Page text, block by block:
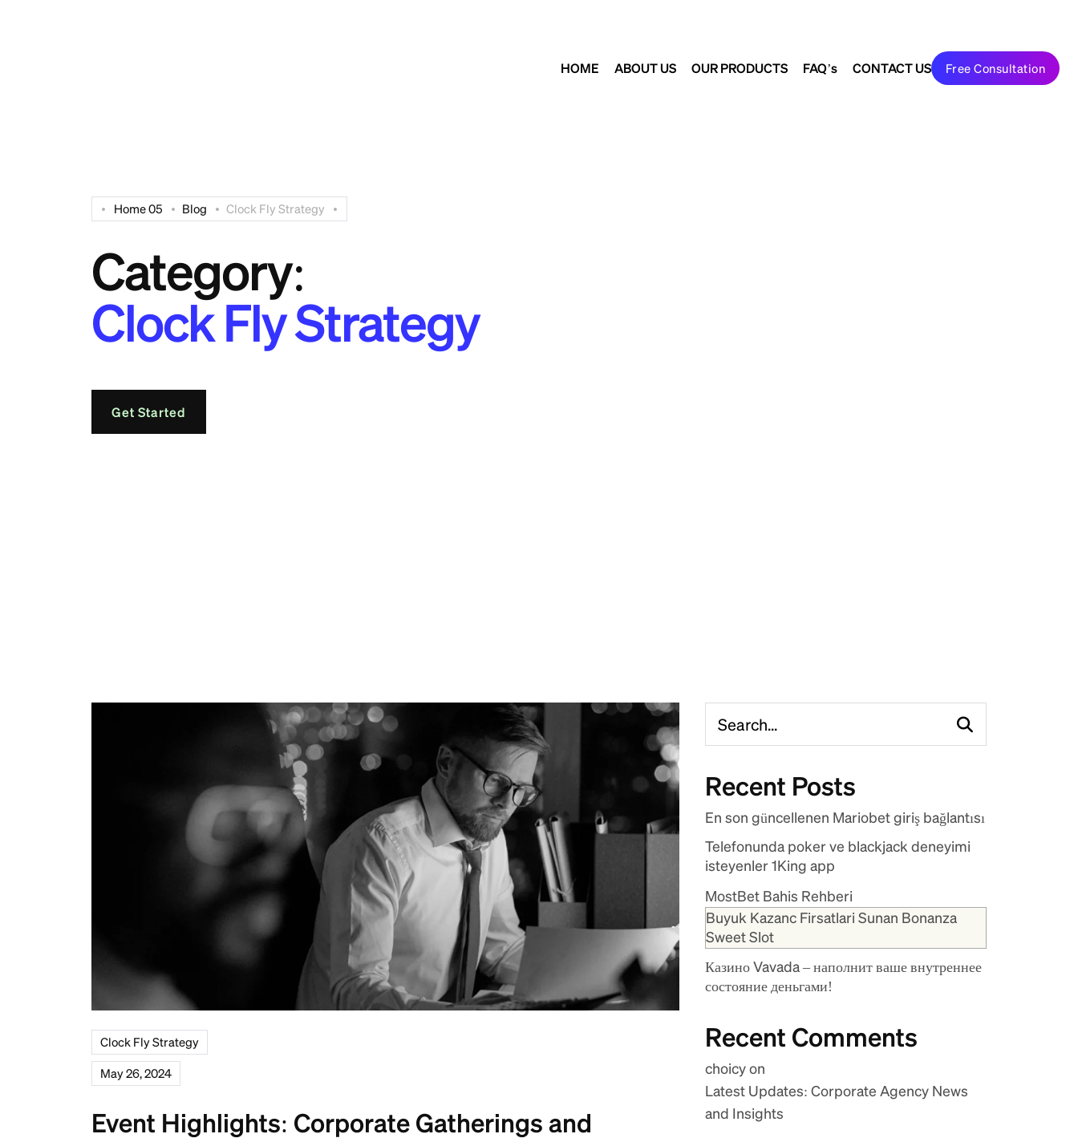
HOME ABOUT US OUR PRODUCTS FAQ’s CONTACT US Free Consultation
Home 05 Blog Clock Fly Strategy
Category:
Clock Fly Strategy
Get Started
Clock Fly Strategy
May 26, 2024
Event Highlights: Corporate Gatherings and
Recent Posts
En son güncellenen Mariobet giriş bağlantısı
Telefonunda poker ve blackjack deneyimi
isteyenler 1King app
MostBet Bahis Rehberi
Buyuk Kazanc Firsatlari Sunan Bonanza
Sweet Slot
Казино Vavada – наполнит ваше внутреннее
состояние деньгами!
Recent Comments
choicyon
Latest Updates: Corporate Agency News
and Insights